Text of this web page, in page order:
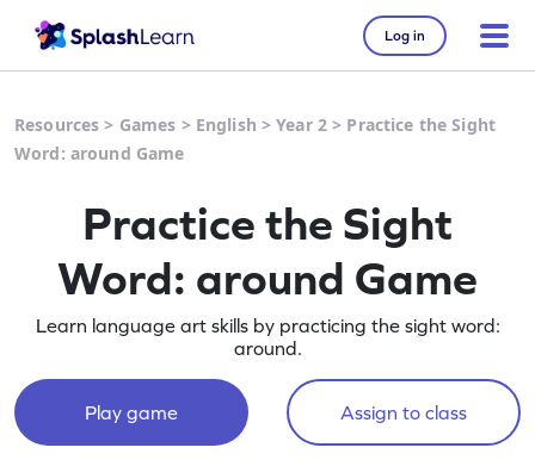
Log in
Resources > Games > English >Year 2 > Practice the Sight
Word: around Game
Practice the Sight
Word: around Game
Learn language art skills by practicing the sight word:
around.
Play game Assign to class